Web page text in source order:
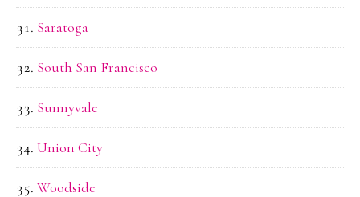
Saratoga
South San Francisco
Sunnyvale
Union City
Woodside